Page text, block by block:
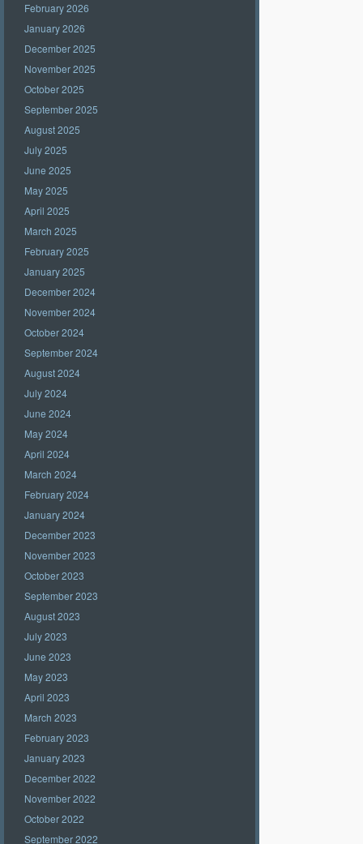
February 2026
January 2026
December 2025
November 2025
October 2025
September 2025
August 2025
July 2025
June 2025
May 2025
April 2025
March 2025
February 2025
January 2025
December 2024
November 2024
October 2024
September 2024
August 2024
July 2024
June 2024
May 2024
April 2024
March 2024
February 2024
January 2024
December 2023
November 2023
October 2023
September 2023
August 2023
July 2023
June 2023
May 2023
April 2023
March 2023
February 2023
January 2023
December 2022
November 2022
October 2022
September 2022